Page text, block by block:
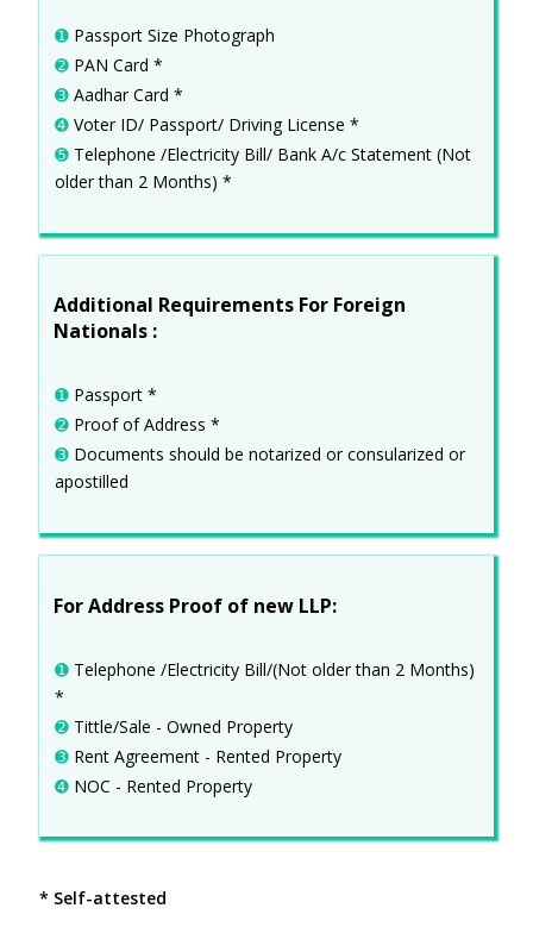
➊Passport Size Photograph
➋PAN Card *
➌Aadhar Card *
➍Voter ID/ Passport/ Driving License *
➎Telephone /Electricity Bill/ Bank A/c Statement (Not
older than 2 Months) *
Additional Requirements For Foreign
Nationals :
➊Passport *
➋Proof of Address *
➌Documents should be notarized or consularized or
apostilled
For Address Proof of new LLP:
➊Telephone /Electricity Bill/(Not older than 2 Months)
*
➋Tittle/Sale - Owned Property
➌Rent Agreement - Rented Property
➍NOC - Rented Property
* Self-attested